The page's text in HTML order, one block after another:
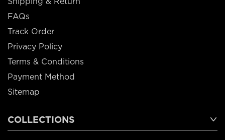
FAQs
Track Order
Privacy Policy
Terms & Conditions
Payment Method
Sitemap
COLLECTIONS